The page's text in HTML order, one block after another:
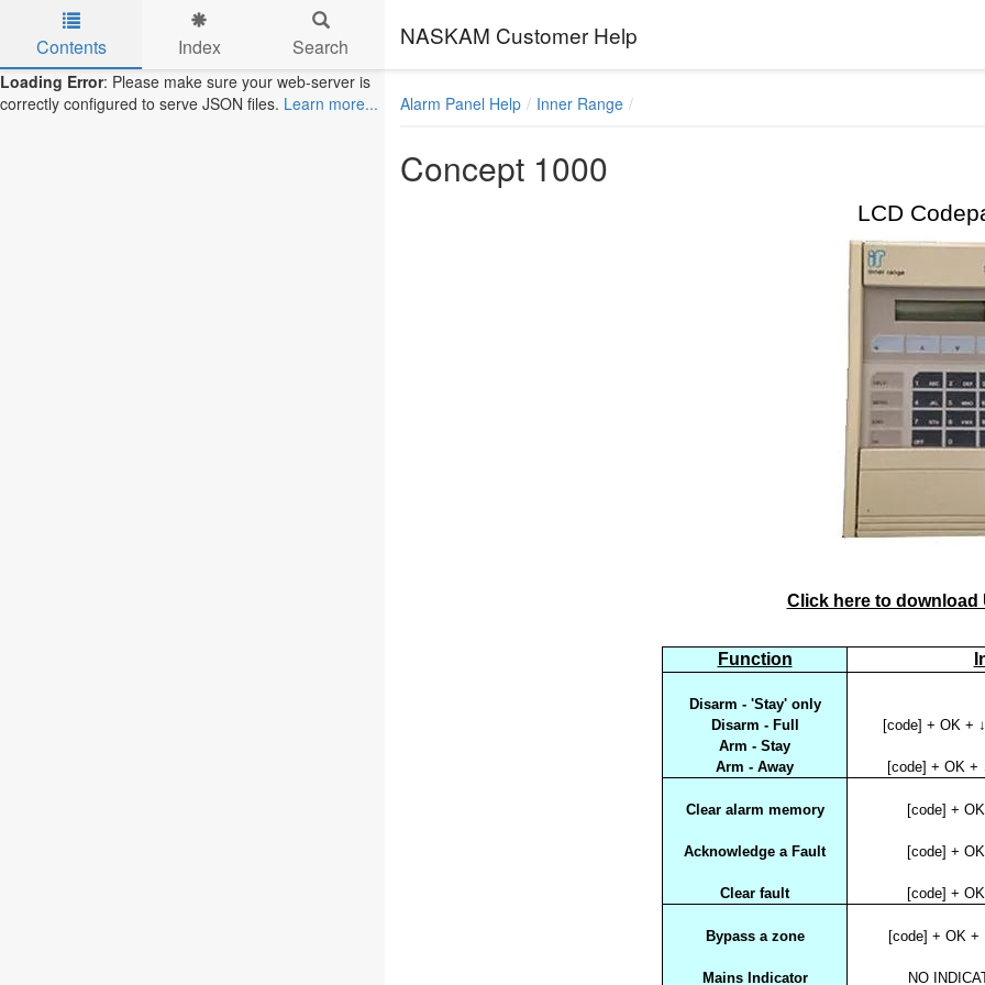
Skip to main content
NASKAM Customer Help
Contents Index Search
Loading Error: Please make sure your web-server is
correctly configured to serve JSON files. Learn more... Alarm Panel Help Inner Range
Concept 1000
LCD
Click here to download
Function
Disarm - 'Stay' only
Disarm - Full
[code] + OK +
Arm - Stay
Arm - Away
[code] + OK +
Clear alarm memory [code] +
Acknowledge a Fault [code] +
Clear fault [code] +
Bypass a zone [code] + OK
Mains Indicator NO